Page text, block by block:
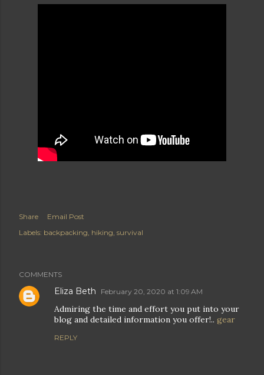
Share
Email Post
Labels: backpacking hiking survival
COMMENTS
Eliza Beth February 20, 2020 at 1:09 AM
Admiring the time and effort you put into your
blog and detailed information you offer!.. gear
REPLY